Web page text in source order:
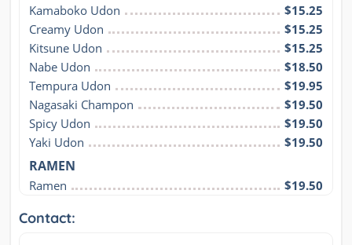
Kamaboko Udon
$15.25
Creamy Udon
$15.25
Kitsune Udon
$15.25
Nabe Udon
$18.50
Tempura Udon
$19.95
Nagasaki Champon
$19.50
Spicy Udon
$19.50
Yaki Udon
$19.50
RAMEN
Ramen $19.50
Contact: